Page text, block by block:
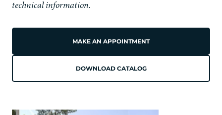
technical information.
MAKE AN APPOINTMENT
DOWNLOAD CATALOG